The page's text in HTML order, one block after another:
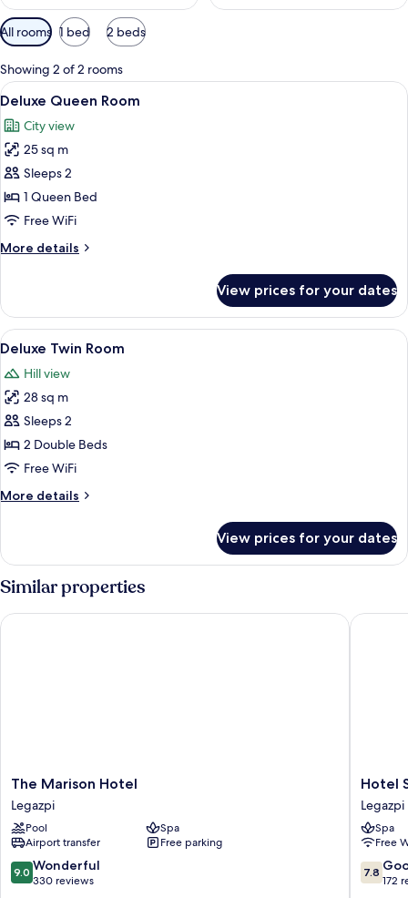
Available
filters
for
rooms
All rooms 1 bed 2 beds
Showing 2 of 2 rooms
View
all
photos
for
Deluxe
Queen
Room
A hotel room with a bed, a desk, a
20
Deluxe Queen Room
City view
25 sq m
Sleeps 2
1 Queen Bed
Free WiFi
More details
More
Queen
Room
View prices for your dates
View
all
photos
for
Deluxe
Twin
Room
A hotel room with two beds, a desk,
16
Deluxe Twin Room
Hill view
28 sq m
Sleeps 2
2 Double Beds
Free WiFi
More details
More
Twin
Room
View prices for your dates
Similar properties
The
Marison
Hotel
Legazpi
The Marison Hotel
Legazpi
Pool
Spa
Airport transfer
Free parking
9.0
out
9.0 Wonderful
330 reviews
The Marison Hotel
Hotel
St
Ellis
Legazpi
Hotel
Legazpi
Spa
Free
7.8
out
7.8
172
Hotel St